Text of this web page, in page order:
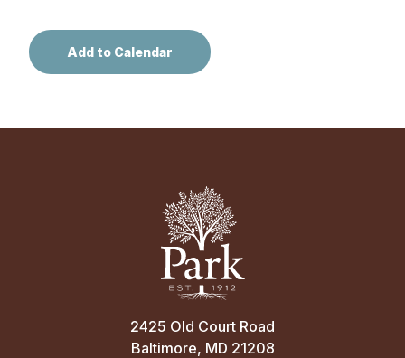
2425 Old Court Road
Baltimore, MD 21208